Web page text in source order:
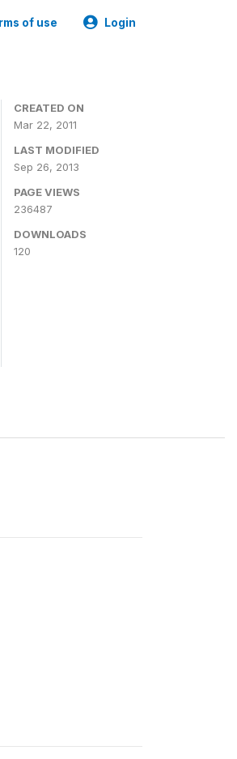
of use Login
CREATED ON
Mar 22, 2011
LAST MODIFIED
Sep 26, 2013
PAGE VIEWS
236487
DOWNLOADS
120